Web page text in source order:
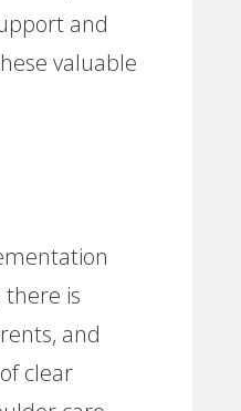
and
valuable
there is
and
clear